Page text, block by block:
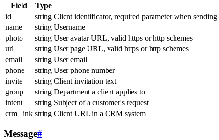
Field
Type
id
string Client identificator, required parameter when
name
string Username
photo
string User avatar URL, valid https or http schemes
url
string User page URL, valid https or http schemes
email
string User email
phone
string User phone number
invite
string Client invitation text
group
string Department a client applies to
intent
string Subject of a customer's request
crm_link string Client URL in a CRM system
Message#